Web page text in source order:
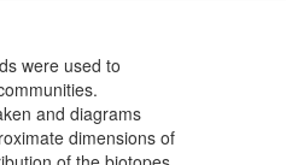
were used to
and diagrams
dimensions of